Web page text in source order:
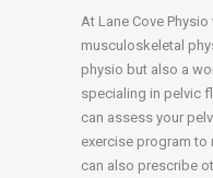
At Lane Cove
musculoskeletal
physio but also a
specialing in pelvic
can assess your
exercise program to
can also prescribe